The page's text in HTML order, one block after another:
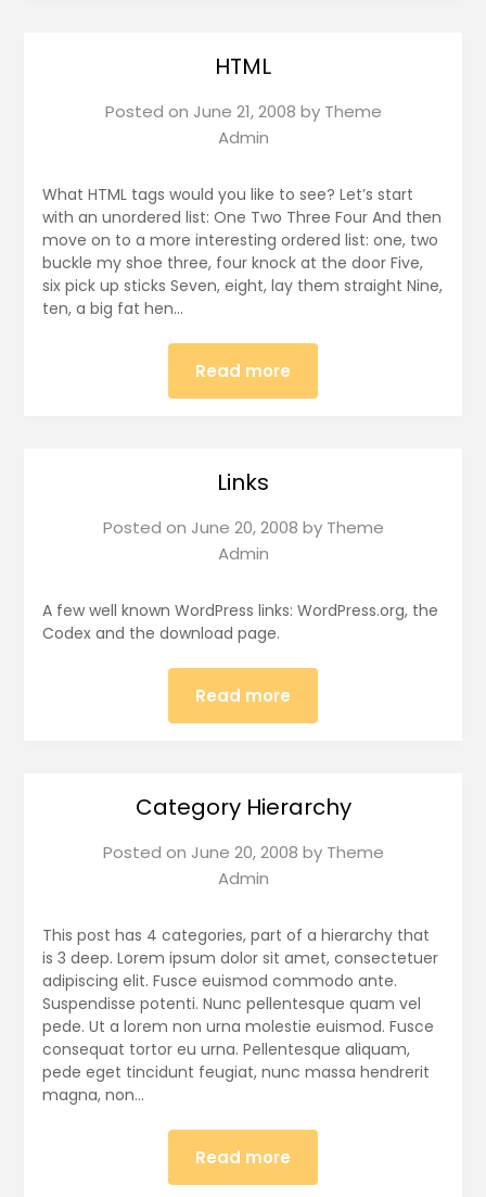
HTML
Posted on June 21, 2008 by Theme
Admin
What HTML tags would you like to see? Let’s start
with an unordered list: One Two Three Four And then
move on to a more interesting ordered list: one, two
buckle my shoe three, four knock at the door Five,
six pick up sticks Seven, eight, lay them straight Nine,
ten, a big fat hen…
Read more
Links
Posted on June 20, 2008 by Theme
Admin
A few well known WordPress links: WordPress.org, the
Codex and the download page.
Read more
Category Hierarchy
Posted on June 20, 2008 by Theme
Admin
This post has 4 categories, part of a hierarchy that
is 3 deep. Lorem ipsum dolor sit amet, consectetuer
adipiscing elit. Fusce euismod commodo ante.
Suspendisse potenti. Nunc pellentesque quam vel
pede. Ut a lorem non urna molestie euismod. Fusce
consequat tortor eu urna. Pellentesque aliquam,
pede eget tincidunt feugiat, nunc massa hendrerit
magna, non…
Read more